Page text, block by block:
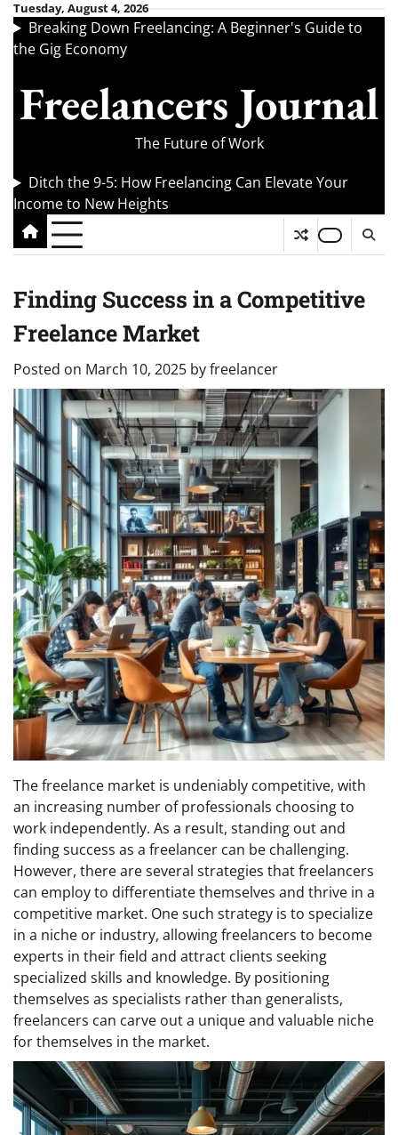
Skip
content
Tuesday, August 4, 2026
Breaking Down Freelancing: A Beginner's Guide to
the Gig Economy
Freelancers Journal
The Future of Work
Ditch the 9-5: How Freelancing Can Elevate Your
Income to New Heights
Finding Success in a Competitive
Freelance Market
Posted on March 10, 2025 byfreelancer
The freelance market is undeniably competitive, with
an increasing number of professionals choosing to
work independently. As a result, standing out and
finding success as a freelancer can be challenging.
However, there are several strategies that freelancers
can employ to differentiate themselves and thrive in a
competitive market. One such strategy is to specialize
in a niche or industry, allowing freelancers to become
experts in their field and attract clients seeking
specialized skills and knowledge. By positioning
themselves as specialists rather than generalists,
freelancers can carve out a unique and valuable niche
for themselves in the market.